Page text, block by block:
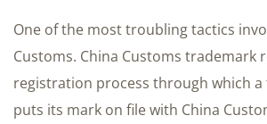
One of the most troubling tactics
Customs. China Customs trademark
registration process through which
puts its mark on file with China